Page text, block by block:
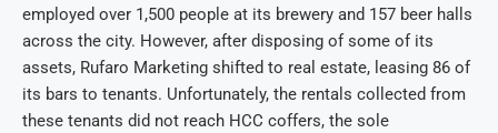
employed over 1,500 people at its brewery and 157 beer halls
across the city. However, after disposing of some of its
assets, Rufaro Marketing shifted to real estate, leasing 86 of
its bars to tenants. Unfortunately, the rentals collected from
these tenants did not reach HCC coffers, the sole